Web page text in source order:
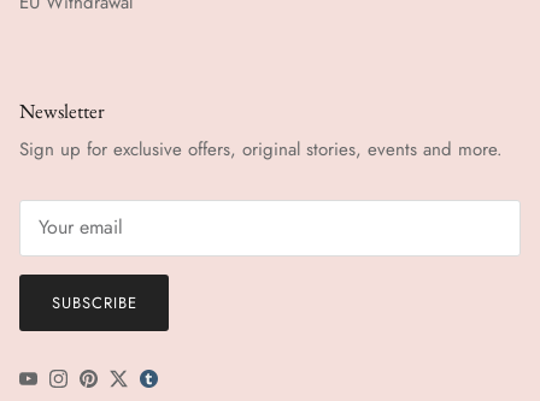
Newsletter
Sign up for exclusive offers, original stories, events and more.
SUBSCRIBE
YouTubeInstagram
Pinterest
Twittertumblr icon